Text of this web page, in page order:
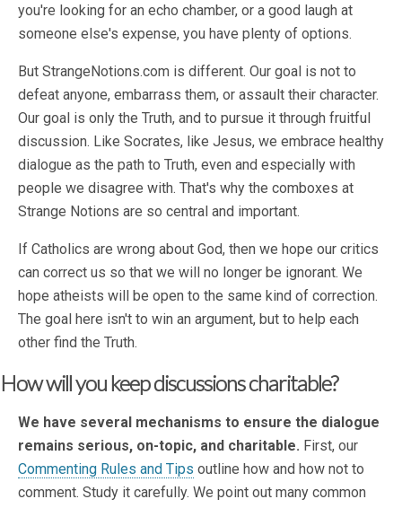
you're looking for an echo chamber, or a good laugh at
someone else's expense, you have plenty of options.
But StrangeNotions.com is different. Our goal is not to
defeat anyone, embarrass them, or assault their character.
Our goal is only the Truth, and to pursue it through fruitful
discussion. Like Socrates, like Jesus, we embrace healthy
dialogue as the path to Truth, even and especially with
people we disagree with. That's why the comboxes at
Strange Notions are so central and important.
If Catholics are wrong about God, then we hope our critics
can correct us so that we will no longer be ignorant. We
hope atheists will be open to the same kind of correction.
The goal here isn't to win an argument, but to help each
other find the Truth.
How will you keep discussions charitable?
We have several mechanisms to ensure the dialogue
remains serious, on-topic, and charitable. First, our
Commenting Rules and Tips outline how and how not to
comment. Study it carefully. We point out many common